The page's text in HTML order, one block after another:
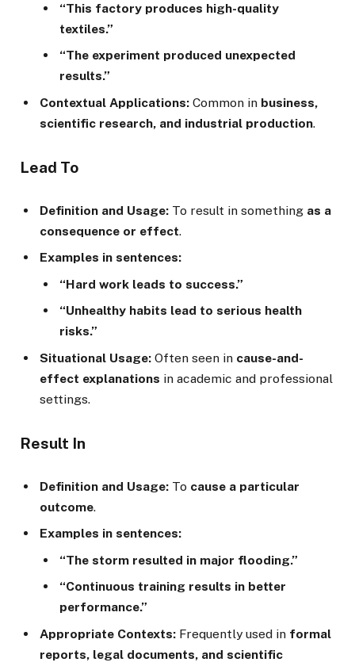
“This factory produces high-quality
textiles.”
“The experiment produced unexpected
results.”
Contextual Applications: Common in business,
scientific research, and industrial production.
Lead To
Definition and Usage: To result in something as a
consequence or effect.
Examples in sentences:
“Hard work leads to success.”
“Unhealthy habits lead to serious health
risks.”
Situational Usage: Often seen in cause-and-
effect explanations in academic and professional
settings.
Result In
Definition and Usage: To cause a particular
outcome.
Examples in sentences:
“The storm resulted in major flooding.”
“Continuous training results in better
performance.”
Appropriate Contexts: Frequently used in formal
reports, legal documents, and scientific